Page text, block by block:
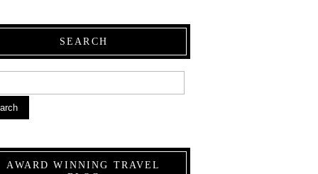
SEARCH
AWARD WINNING TRAVEL